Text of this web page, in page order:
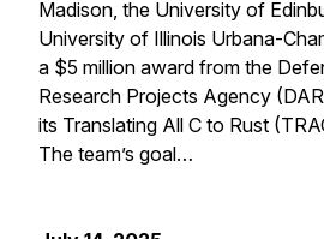
Madison, the University of
University of Illinois Urbana-
a $5 million award from the
Research Projects Agency
its Translating All C to Rust
The team’s goal…